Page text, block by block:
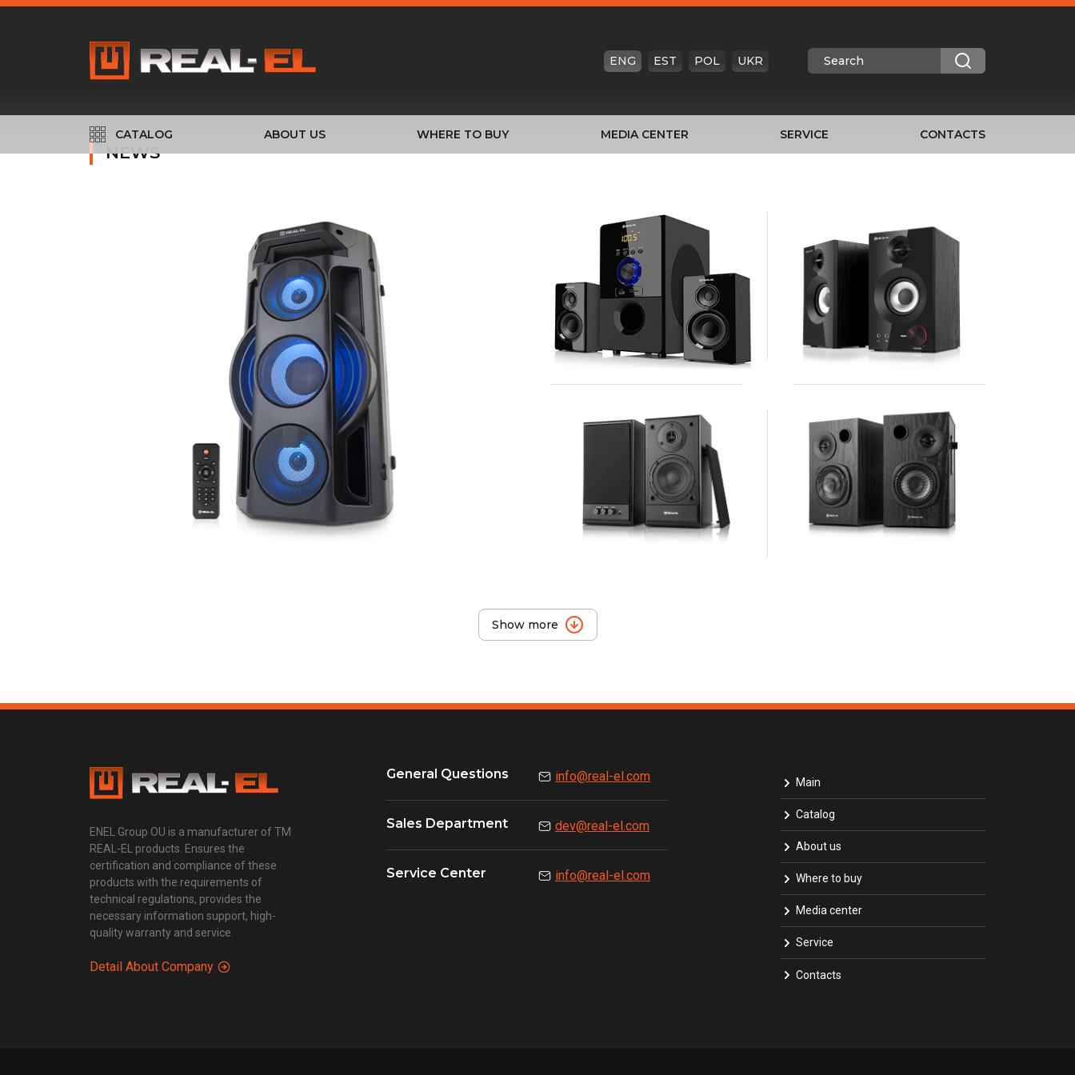
ENG EST POL UKR
CATALOG ABOUT US WHERE TO BUY MEDIA CENTER SERVICE CONTACTS
NEWS
Show more
ENEL Group OU is a manufacturer of TM
REAL-EL products. Ensures the
certification and compliance of these
products with the requirements of
technical regulations, provides the
necessary information support, high-
quality warranty and service.
Detail About Company
General Questions info@real-el.com
Sales Department dev@real-el.com
Service Center info@real-el.com
Main
Catalog
About us
Where to buy
Media center
Service
Contacts